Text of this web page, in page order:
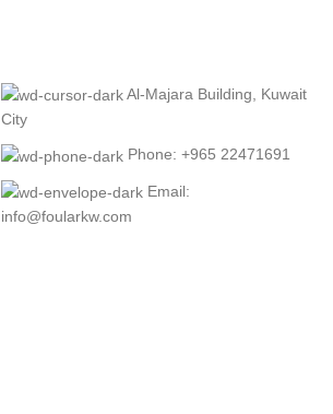
Al-Majara Building, Kuwait
City
Phone: +965 22471691
Email:
info@foularkw.com